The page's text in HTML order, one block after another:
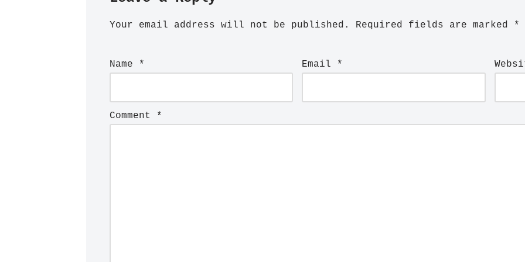
Your email address will not be published. Required fields are marked *
Name * Email *
Comment *